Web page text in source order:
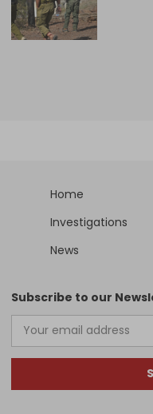
Home
Investigations
News
Subscribe to our